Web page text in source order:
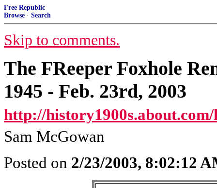
Free Republic
Browse · Search
Skip to comments.
The FReeper Foxhole
1945 - Feb. 23rd, 2003
http://
Sam McGowan
Posted on 2/23/2003, 8:02:12